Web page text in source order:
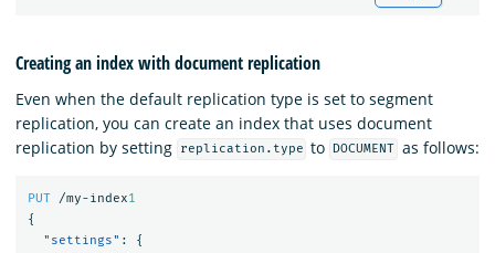
Creating an index with document replication
Even when the default replication type is set to segment
replication, you can create an index that uses document
replication by setting
replication.type to DOCUMENT as follows:
PUT /my-index1
{
"settings" :
{